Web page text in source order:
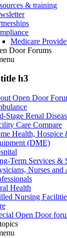
& training
Medicare
Door Forums
h3
Open Door
Stage Renal
Care Compare
Health, Hospice
(DME)
Term Services &
Nurses
Health
Nursing
Open Door